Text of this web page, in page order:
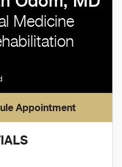
Medicine
Appointment